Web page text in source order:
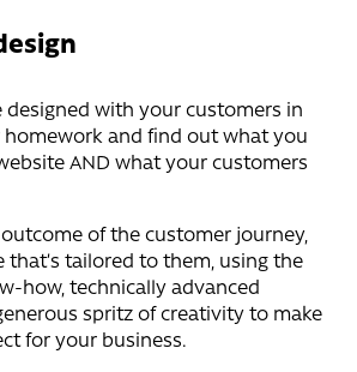
designed with your customers in
homework and find out what you
AND what your customers
of the customer journey,
that’s tailored to them, using the
how, technically advanced
spritz of creativity to make
for your business.